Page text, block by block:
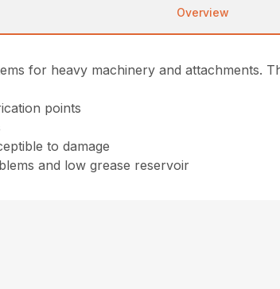
Overview
for heavy machinery and attachments.
points
to damage
and low grease reservoir